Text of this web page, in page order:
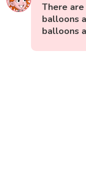
There
balloons
balloons